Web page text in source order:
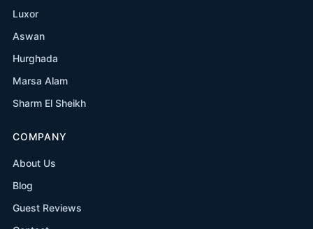
Luxor
Aswan
Hurghada
Marsa Alam
Sharm El Sheikh
COMPANY
About Us
Blog
Guest Reviews